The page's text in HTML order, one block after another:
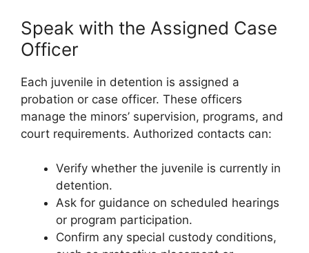
Speak with the Assigned Case
Officer
Each juvenile in detention is assigned a
probation or case officer. These officers
manage the minors’ supervision, programs, and
court requirements. Authorized contacts can:
Verify whether the juvenile is currently in
detention.
Ask for guidance on scheduled hearings
or program participation.
Confirm any special custody conditions,